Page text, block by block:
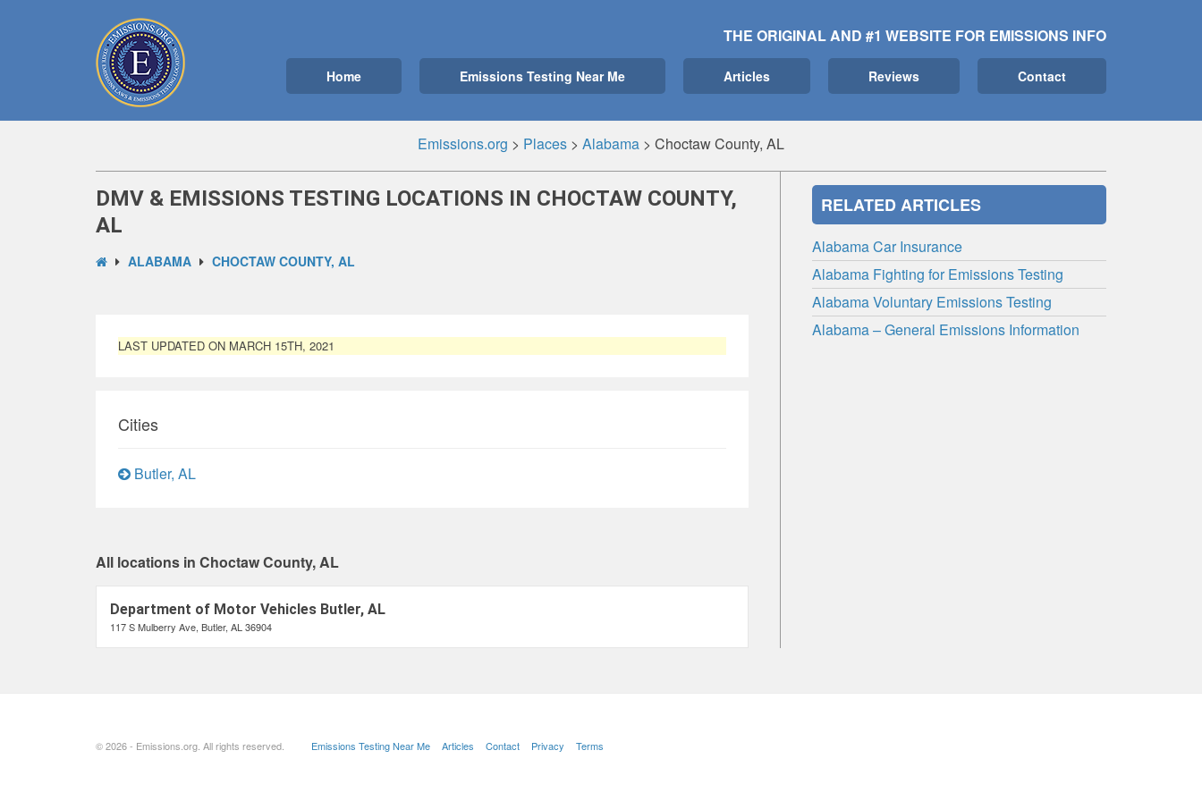
THE ORIGINAL AND #1 WEBSITE FOR EMISSIONS INFO
Home Emissions Testing Near Me Articles Reviews Contact
Emissions.org > Places > Alabama > Choctaw County, AL
DMV & EMISSIONS TESTING LOCATIONS IN CHOCTAW COUNTY,
AL
ALABAMA CHOCTAW COUNTY, AL
LAST UPDATED ON MARCH 15TH, 2021
Cities
Butler, AL
All locations in Choctaw County, AL
Department of Motor Vehicles Butler, AL
117 S Mulberry Ave, Butler, AL 36904
RELATED ARTICLES
Alabama Car Insurance
Alabama Fighting for Emissions Testing
Alabama Voluntary Emissions Testing
Alabama – General Emissions Information
© 2026 - Emissions.org. All rights reserved. Emissions Testing Near Me Articles Contact Privacy Terms